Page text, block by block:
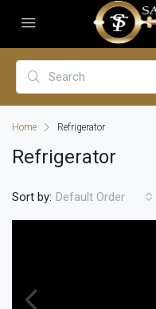
Home Refrigerator
Refrigerator
Sort by: Default Order